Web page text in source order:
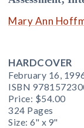
Mary Ann
HARDCOVER
February 16,
ISBN
Price: $54.00
324 Pages
Size: 6" x 9"